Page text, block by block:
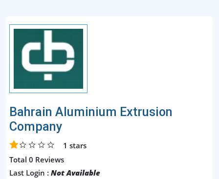
Bahrain Aluminium Extrusion
Company
1 stars
Total 0 Reviews
Last Login : Not Available